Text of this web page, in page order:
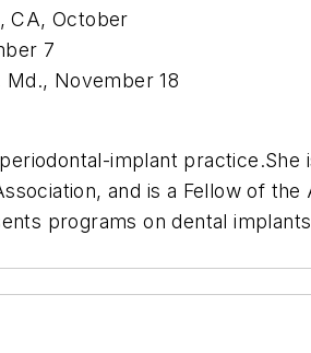
CA, October
7
Md., November 18
implant
and is a Fellow of
programs on dental